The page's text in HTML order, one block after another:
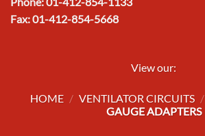
Fax: 01-412-854-5668
View our:
HOME / VENTILATOR CIRCUITS /
GAUGE ADAPTERS